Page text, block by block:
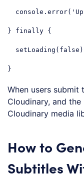
console .error(
} finally {
setLoading( false
}
When users
Cloudinary, and
Cloudinary media
How to
Subtitles